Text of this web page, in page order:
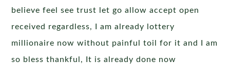
believe feel see trust let go allow accept open
received regardless, I am already lottery
millionaire now without painful toil for it and I am
so bless thankful, It is already done now